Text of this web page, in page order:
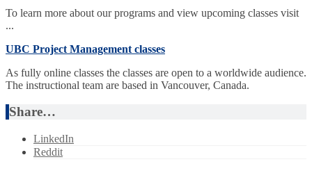
To learn more about our programs and view upcoming classes visit
...
UBC Project Management classes
As fully online classes the classes are open to a worldwide audience.
The instructional team are based in Vancouver, Canada.
Share…
LinkedIn
Reddit